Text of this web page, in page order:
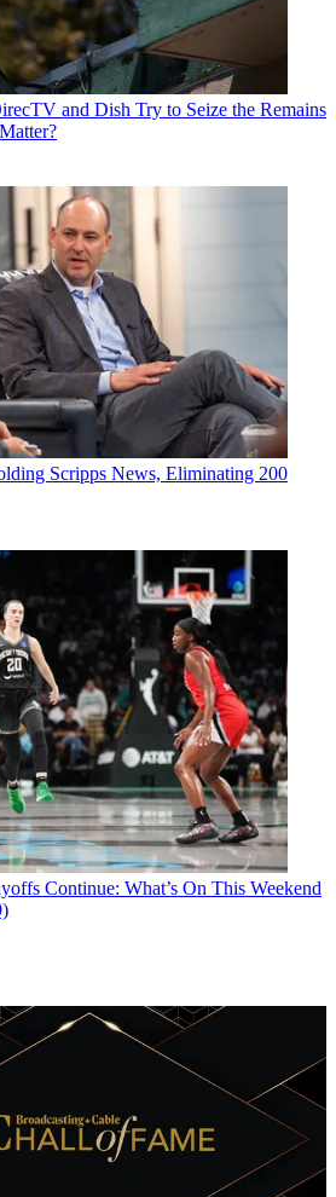
and Dish Try to Seize the Remains
Scripps News, Eliminating 200
Continue: What’s On This Weekend